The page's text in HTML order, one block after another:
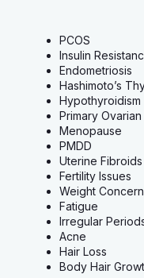
PCOS
Insulin
Endometriosis
Hashimoto’s
Hypothyroidism
Primary
Menopause
PMDD
Uterine Fibroids
Fertility Issues
Weight
Fatigue
Irregular
Acne
Hair Loss
Body Hair